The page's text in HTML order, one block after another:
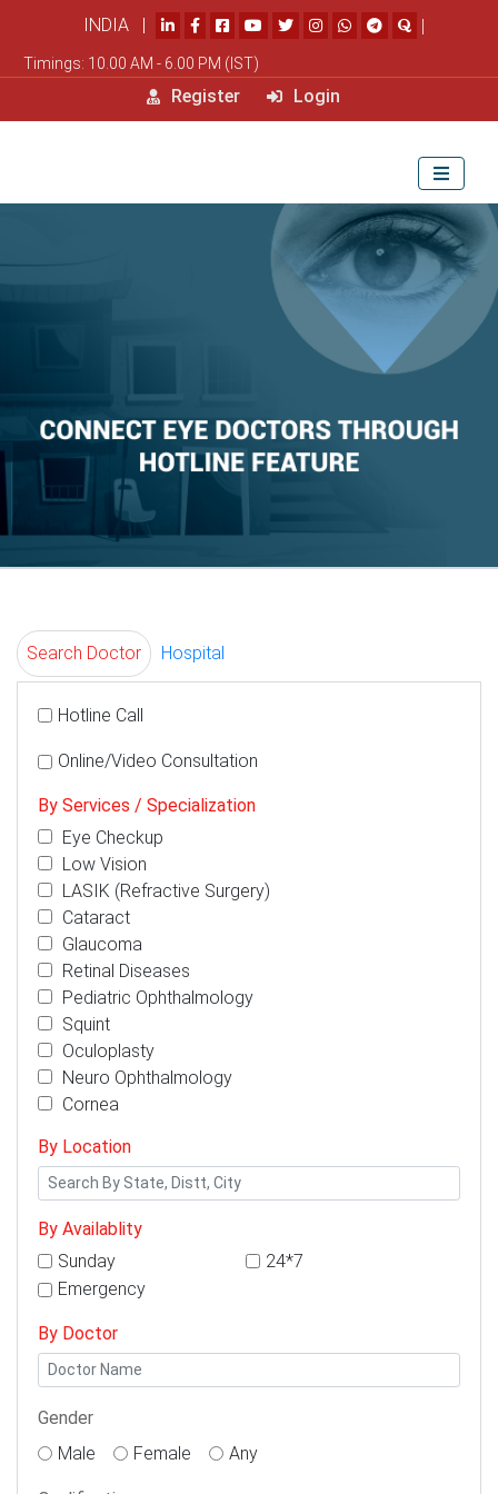
INDIA | |
Timings: 10.00 AM - 6.00 PM (IST)
Register Login
Search Doctor Hospital
Hotline Call
Online/Video Consultation
By Services / Specialization
Eye Checkup
Low Vision
LASIK (Refractive Surgery)
Cataract
Glaucoma
Retinal Diseases
Pediatric Ophthalmology
Squint
Oculoplasty
Neuro Ophthalmology
Cornea
By Location
By Availablity
Sunday
24*7
Emergency
By Doctor
Gender
Male
Female Any